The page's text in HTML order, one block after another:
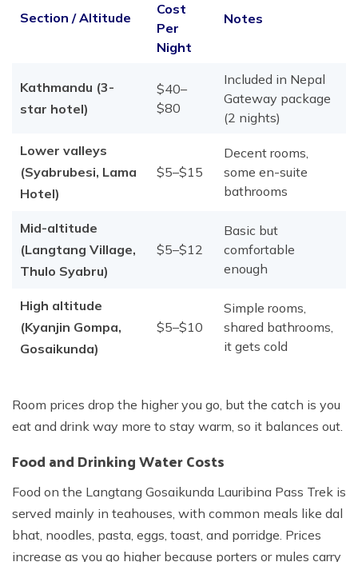
Section / Altitude
Cost
Per
Night
Notes
Kathmandu (3-
star hotel)
$40–
$80
Included in Nepal
Gateway package
(2 nights)
Lower valleys
(Syabrubesi, Lama
Hotel)
$5–$15
Decent rooms,
some en-suite
bathrooms
Mid-altitude
(Langtang Village,
Thulo Syabru)
$5–$12
Basic but
comfortable
enough
High altitude
(Kyanjin Gompa,
Gosaikunda)
$5–$10
Simple rooms,
shared bathrooms,
it gets cold
Room prices drop the higher you go, but the catch is you
eat and drink way more to stay warm, so it balances out.
Food and Drinking Water Costs
Food on the Langtang Gosaikunda Lauribina Pass Trek is
served mainly in teahouses, with common meals like dal
bhat, noodles, pasta, eggs, toast, and porridge. Prices
increase as you go higher because porters or mules carry